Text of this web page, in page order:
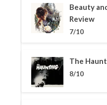
Beauty
Review
7/10
The
8/10